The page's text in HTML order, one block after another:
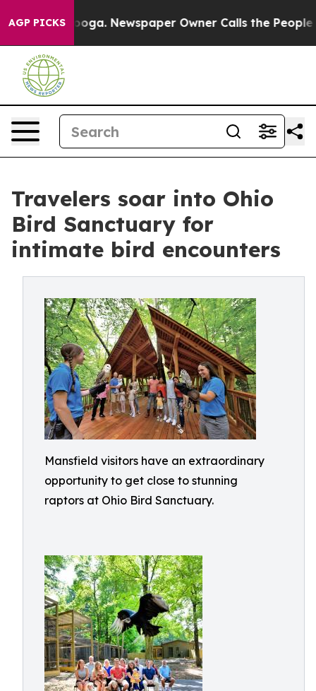
AGP PICKSNewspaper Owner Calls the People
Travelers soar into Ohio
Bird Sanctuary for
intimate bird encounters
Mansfield visitors have an extraordinary
opportunity to get close to stunning
raptors at Ohio Bird Sanctuary.